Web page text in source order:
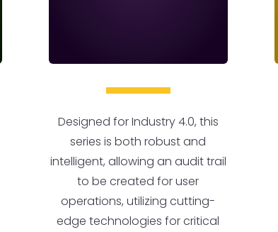
Designed for Industry 4.0, this
series is both robust and
intelligent, allowing an audit trail
to be created for user
operations, utilizing cutting-
edge technologies for critical